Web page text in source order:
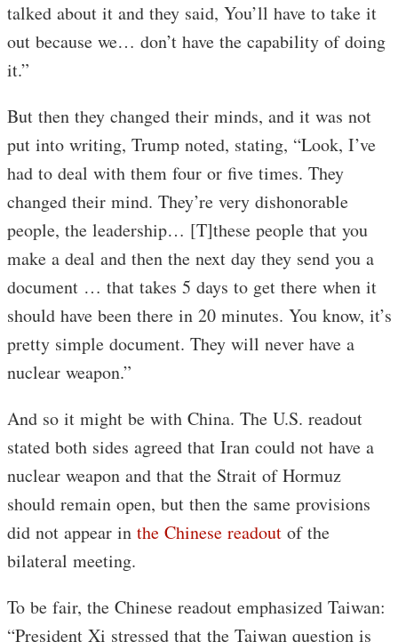
talked about it and they said, You’ll have to take it
out because we… don’t have the capability of doing
it.”
But then they changed their minds, and it was not
put into writing, Trump noted, stating, “Look, I’ve
had to deal with them four or five times. They
changed their mind. They’re very dishonorable
people, the leadership… [T]these people that you
make a deal and then the next day they send you a
document … that takes 5 days to get there when it
should have been there in 20 minutes. You know, it’s
pretty simple document. They will never have a
nuclear weapon.”
And so it might be with China. The U.S. readout
stated both sides agreed that Iran could not have a
nuclear weapon and that the Strait of Hormuz
should remain open, but then the same provisions
did not appear in the Chinese readout of the
bilateral meeting.
To be fair, the Chinese readout emphasized Taiwan:
“President Xi stressed that the Taiwan question is